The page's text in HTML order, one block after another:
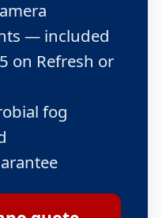
— included
on Refresh or
fog